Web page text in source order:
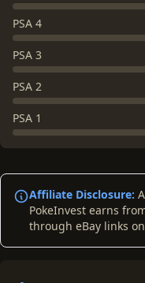
PSA 4
PSA 3
PSA 2
PSA 1
Affiliate Disclosure:
PokeInvest earns
through eBay links